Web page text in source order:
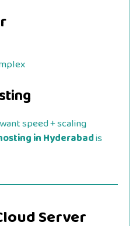
speed + scaling
in Hyderabadis
Server